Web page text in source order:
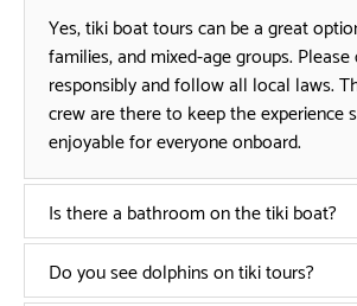
Yes, tiki boat tours can be a great
families, and mixed-age groups. Please
responsibly and follow all local laws.
crew are there to keep the experience
enjoyable for everyone onboard.
Is there a bathroom on the tiki boat?
Do you see dolphins on tiki tours?